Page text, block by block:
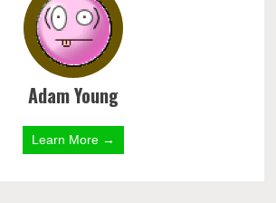
Adam Young
Learn More →